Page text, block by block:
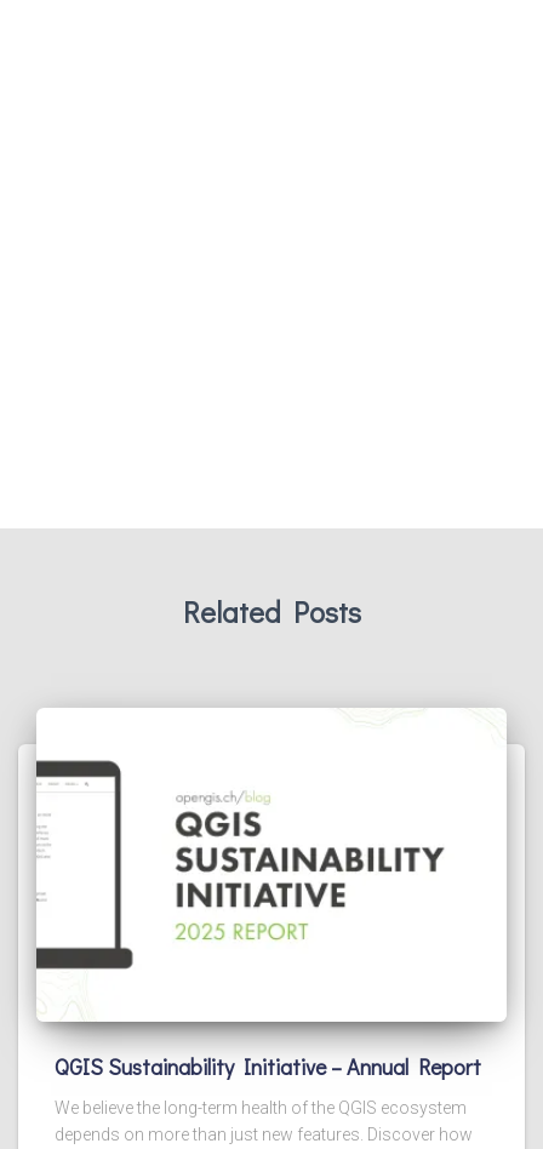
Related Posts
QGIS Sustainability Initiative – Annual Report
We believe the long-term health of the QGIS ecosystem
depends on more than just new features. Discover how